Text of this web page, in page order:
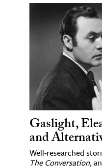
Gaslight,
and
Well-researched
The Conversation,